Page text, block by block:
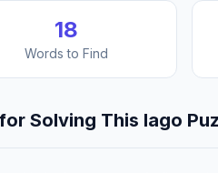
18
Words to Find
Solving This Iago